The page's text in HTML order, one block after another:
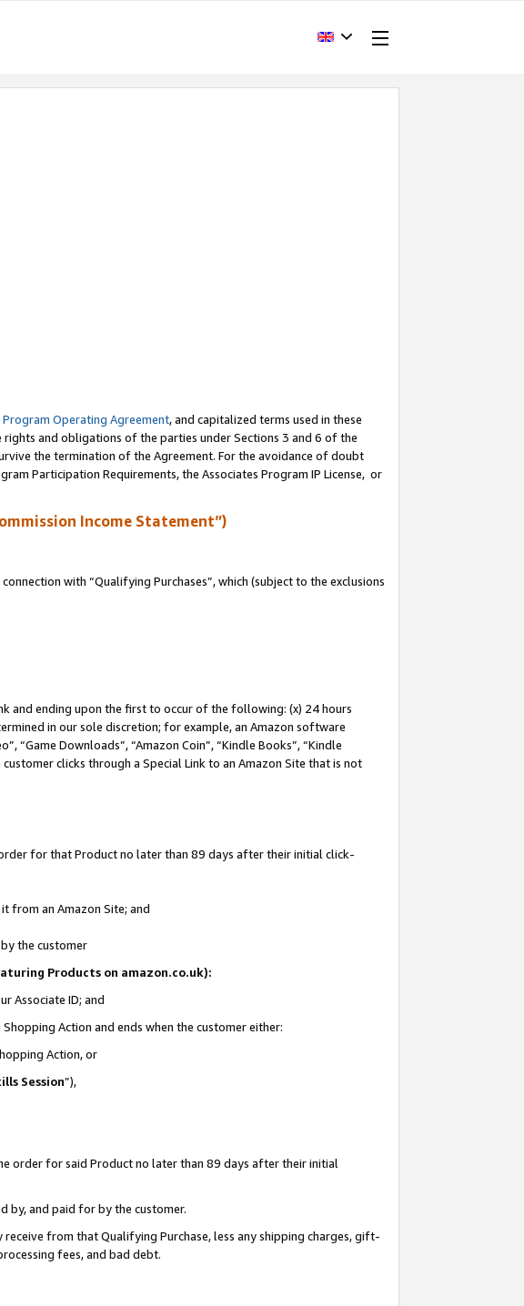
Program Operating Agreement, and capitalized terms used in these
and obligations of the parties under Sections 3 and 6 of the
the termination of the Agreement. For the avoidance of doubt
Participation Requirements, the Associates Program IP License, or
Income Statement”)
with “Qualifying Purchases”, which (subject to the exclusions
and ending upon the first to occur of the following: (x) 24 hours
in our sole discretion; for example, an Amazon software
“Game Downloads”, “Amazon Coin”, “Kindle Books”, “Kindle
clicks through a Special Link to an Amazon Site that is not
for that Product no later than 89 days after their initial click-
from an Amazon Site; and
the customer
Products on amazon.co.uk):
Associate ID; and
Action and ends when the customer either:
Action, or
Session”),
order for said Product no later than 89 days after their initial
by, and paid for by the customer.
from that Qualifying Purchase, less any shipping charges, gift-
fees, and bad debt.